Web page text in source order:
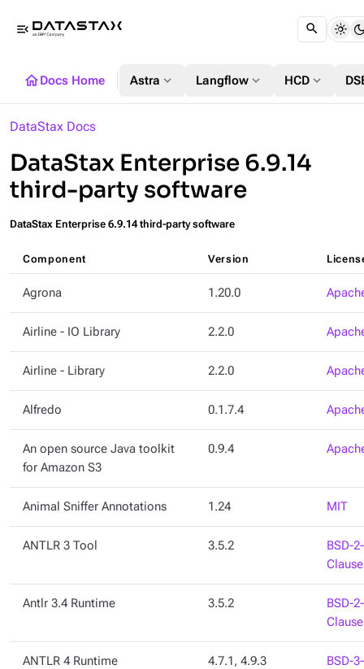
menu_open
homeDocs Home Astra expand_more Langflow expand_more HCD expand_more
DataStax Docs
DataStax Enterprise 6.9.14
third-party software
DataStax Enterprise 6.9.14 third-party software
Component Version
Agrona 1.20.0
Airline - IO Library 2.2.0
Airline - Library 2.2.0
Alfredo 0.1.7.4
An open source Java toolkit
for Amazon S3
0.9.4
Animal Sniffer Annotations 1.24 MIT
ANTLR 3 Tool 3.5.2
BSD-2-
Clause
Antlr 3.4 Runtime 3.5.2
BSD-2-
Clause
ANTLR 4 Runtime 4.7.1, 4.9.3
BSD-3-